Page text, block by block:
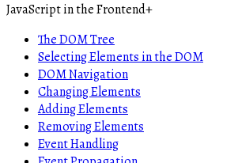
JavaScript in the Frontend+
The DOM Tree
Selecting Elements in the DOM
DOM Navigation
Changing Elements
Adding Elements
Removing Elements
Event Handling